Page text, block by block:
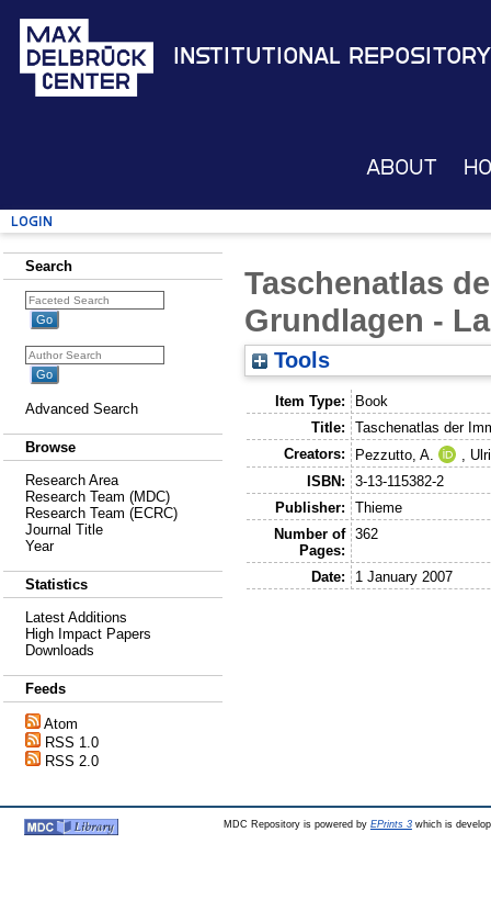
Institutional Repository
About
Login
Search
Advanced Search
Browse
Research Area
Research Team (MDC)
Research Team (ECRC)
Journal Title
Year
Statistics
Latest Additions
High Impact Papers
Downloads
Feeds
Atom
RSS 1.0
RSS 2.0
Taschenatlas
Grundlagen -
Tools
Item Type:
Book
Title:
Taschenatlas der
Creators:
Pezzutto, A.
ISBN:
3-13-115382-2
Publisher:
Thieme
Number of
Pages:
362
Date: 1 January 2007
MDC Repository is powered by EPrints 3which is